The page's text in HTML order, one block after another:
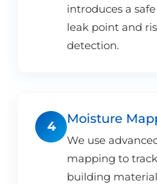
introduces a
leak point and
detection.
4
Moisture
We use
mapping to
building